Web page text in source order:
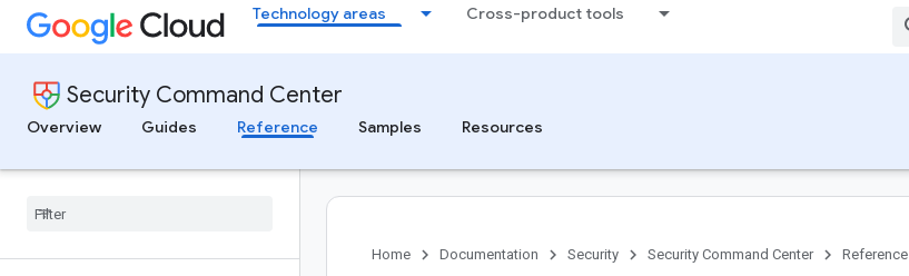
Technology areas Cross-product tools
Security Command Center
Overview
Guides Reference Samples Resources
Home Documentation Security Security Command Center Reference